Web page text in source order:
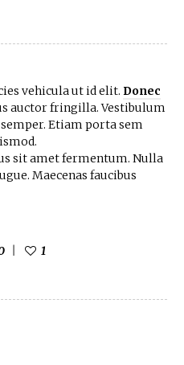
vehicula ut id elit. Donec
auctor fringilla. Vestibulum
Etiam porta sem
sit amet fermentum. Nulla
Maecenas faucibus
1